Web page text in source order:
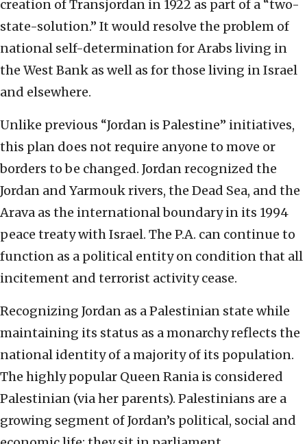
creation of Transjordan in 1922 as part of a “two-
state-solution.” It would resolve the problem of
national self-determination for Arabs living in
the West Bank as well as for those living in Israel
and elsewhere.
Unlike previous “Jordan is Palestine” initiatives,
this plan does not require anyone to move or
borders to be changed. Jordan recognized the
Jordan and Yarmouk rivers, the Dead Sea, and the
Arava as the international boundary in its 1994
peace treaty with Israel. The P.A. can continue to
function as a political entity on condition that all
incitement and terrorist activity cease.
Recognizing Jordan as a Palestinian state while
maintaining its status as a monarchy reflects the
national identity of a majority of its population.
The highly popular Queen Rania is considered
Palestinian (via her parents). Palestinians are a
growing segment of Jordan’s political, social and